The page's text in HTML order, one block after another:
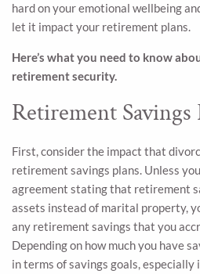
hard on your emotional wellbeing
let it impact your retirement plans.
Here’s what you need to know
retirement security.
Retirement Savings
First, consider the impact that
retirement savings plans. Unless
agreement stating that retirement
assets instead of marital property,
any retirement savings that you
Depending on how much you have
in terms of savings goals, especially